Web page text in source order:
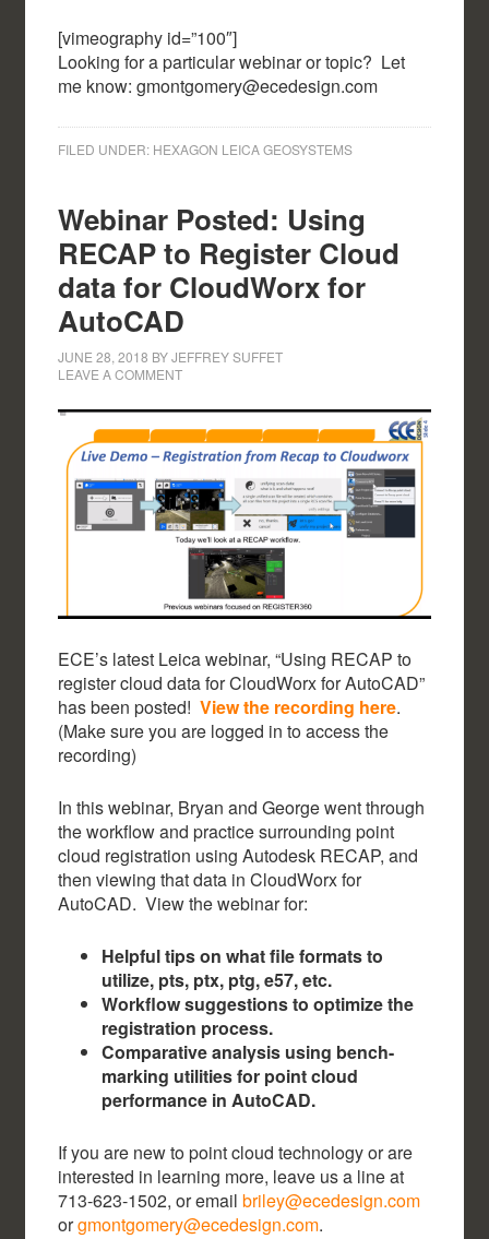
[vimeography id=”100″]
Looking for a particular webinar or topic? Let
me know: gmontgomery@ecedesign.com
FILED UNDER: HEXAGON LEICA GEOSYSTEMS
Webinar Posted: Using
RECAP to Register Cloud
data for CloudWorx for
AutoCAD
JUNE 28, 2018 BYJEFFREY SUFFET
LEAVE A COMMENT
ECE’s latest Leica webinar, “Using RECAP to
register cloud data for CloudWorx for AutoCAD”
has been posted!View the recording here.
(Make sure you are logged in to access the
recording)
In this webinar, Bryan and George went through
the workflow and practice surrounding point
cloud registration using Autodesk RECAP, and
then viewing that data in CloudWorx for
AutoCAD. View the webinar for:
Helpful tips on what file formats to
utilize, pts, ptx, ptg, e57, etc.
Workflow suggestions to optimize the
registration process.
Comparative analysis using bench-
marking utilities for point cloud
performance in AutoCAD.
If you are new to point cloud technology or are
interested in learning more, leave us a line at
713-623-1502, or emailbriley@ecedesign.com
orgmontgomery@ecedesign.com.